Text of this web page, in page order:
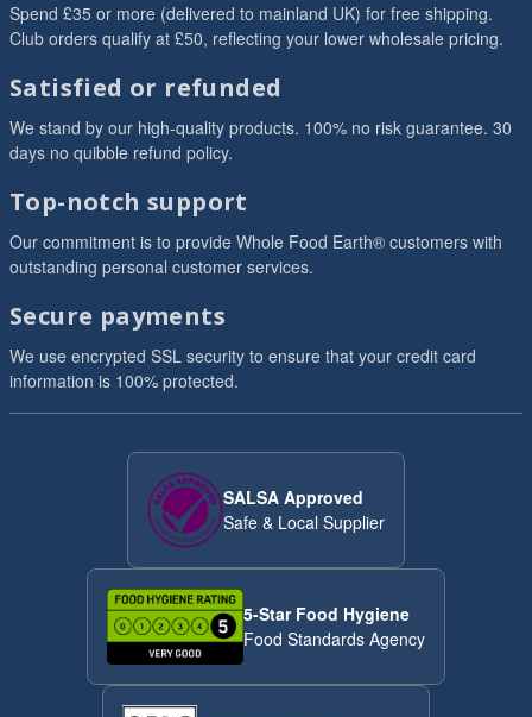
Spend £35 or more (delivered to mainland UK) for free shipping.
Club orders qualify at £50, reflecting your lower wholesale pricing.
Satisfied or refunded
We stand by our high-quality products. 100% no risk guarantee. 30
days no quibble refund policy.
Top-notch support
Our commitment is to provide Whole Food Earth® customers with
outstanding personal customer services.
Secure payments
We use encrypted SSL security to ensure that your credit card
information is 100% protected.
SALSA Approved
Safe & Local Supplier
5-Star Food Hygiene
Food Standards Agency